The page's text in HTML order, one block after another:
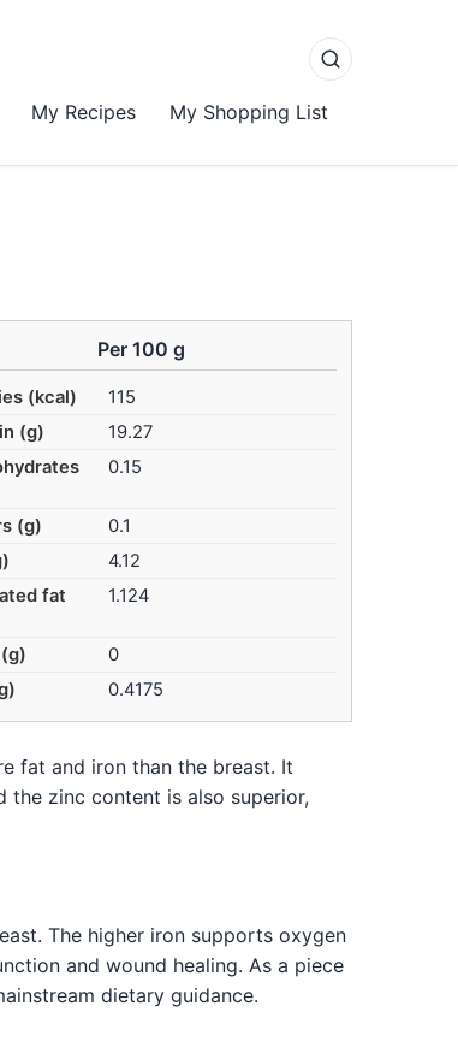
My Recipes My Shopping List
Per 100 g
(kcal)
115
(g)
19.27
0.15
(g)
0.1
4.12
fat
1.124
0
0.4175
fat and iron than the breast. It
the zinc content is also superior,
The higher iron supports oxygen
and wound healing. As a piece
dietary guidance.